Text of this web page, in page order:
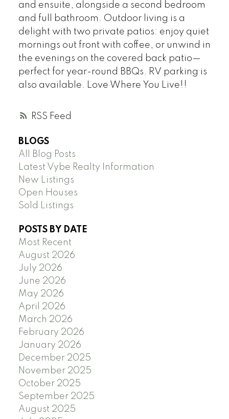
RSS
and ensuite, alongside a second bedroom
and full bathroom. Outdoor living is a
delight with two private patios: enjoy quiet
mornings out front with coffee, or unwind in
the evenings on the covered back patio—
perfect for year-round BBQs. RV parking is
also available. Love Where You Live!!
BLOGS
All Blog Posts
Latest Vybe Realty Information
New Listings
Open Houses
Sold Listings
POSTS BY DATE
Most Recent
August 2026
July 2026
June 2026
May 2026
April 2026
March 2026
February 2026
January 2026
December 2025
November 2025
October 2025
September 2025
August 2025